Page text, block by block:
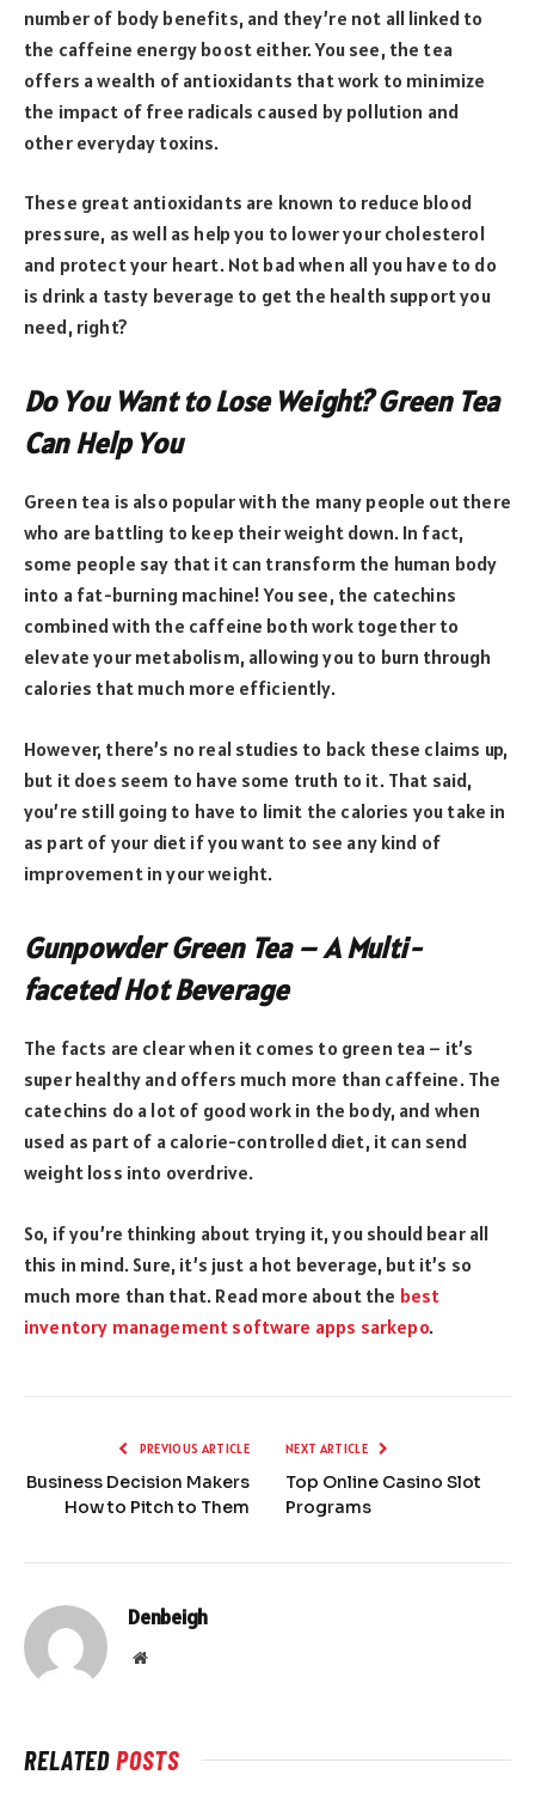
number of body benefits, and they’re not all linked to
the caffeine energy boost either. You see, the tea
offers a wealth of antioxidants that work to minimize
the impact of free radicals caused by pollution and
other everyday toxins.
These great antioxidants are known to reduce blood
pressure, as well as help you to lower your cholesterol
and protect your heart. Not bad when all you have to do
is drink a tasty beverage to get the health support you
need, right?
Do You Want to Lose Weight? Green Tea
Can Help You
Green tea is also popular with the many people out there
who are battling to keep their weight down. In fact,
some people say that it can transform the human body
into a fat-burning machine! You see, the catechins
combined with the caffeine both work together to
elevate your metabolism, allowing you to burn through
calories that much more efficiently.
However, there’s no real studies to back these claims up,
but it does seem to have some truth to it. That said,
you’re still going to have to limit the calories you take in
as part of your diet if you want to see any kind of
improvement in your weight.
Gunpowder Green Tea – A Multi-
faceted Hot Beverage
The facts are clear when it comes to green tea – it’s
super healthy and offers much more than caffeine. The
catechins do a lot of good work in the body, and when
used as part of a calorie-controlled diet, it can send
weight loss into overdrive.
So, if you’re thinking about trying it, you should bear all
this in mind. Sure, it’s just a hot beverage, but it’s so
much more than that. Read more about the best
inventory management software apps sarkepo.
PREVIOUS ARTICLE
Business Decision Makers
How to Pitch to Them
NEXT ARTICLE
Top Online Casino Slot
Programs
Denbeigh
Website
RELATEDPOSTS